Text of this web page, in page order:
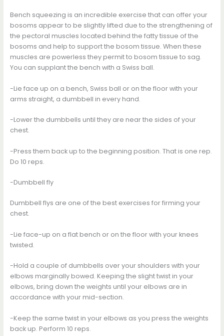
Bench squeezing is an incredible exercise that can offer your
bosoms appear to be slightly lifted due to the strengthening of
the pectoral muscles located behind the fatty tissue of the
bosoms and help to support the bosom tissue. When these
muscles are powerless they permit to bosom tissue to sag.
You can supplant the bench with a Swiss ball.
-Lie face up on a bench, Swiss ball or on the floor with your
arms straight, a dumbbell in every hand.
-Lower the dumbbells until they are near the sides of your
chest.
-Press them back up to the beginning position. That is one rep.
Do 10 reps.
-Dumbbell fly
Dumbbell flys are one of the best exercises for firming your
chest.
-Lie face-up on a flat bench or on the floor with your knees
twisted.
-Hold a couple of dumbbells over your shoulders with your
elbows marginally bowed. Keeping the slight twist in your
elbows, bring down the weights until your elbows are in
accordance with your mid-section.
-Keep the same twist in your elbows as you press the weights
back up. Perform 10 reps.